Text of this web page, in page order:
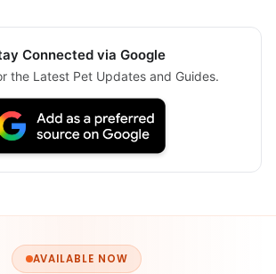
Connected via Google
the Latest Pet Updates and Guides.
AVAILABLE NOW